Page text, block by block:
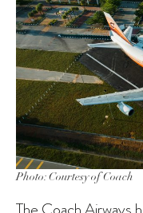
Photo: Courtesy of Coach